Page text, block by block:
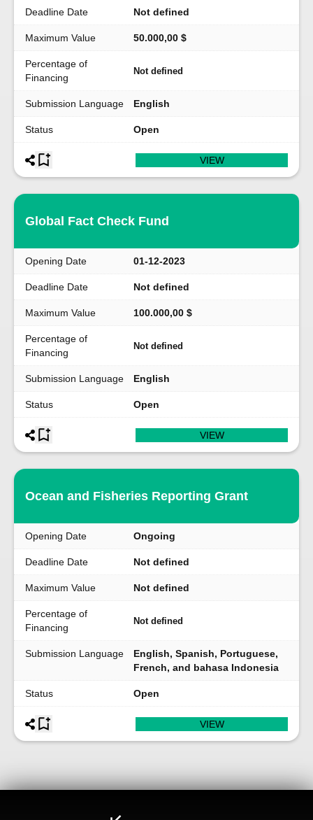
Deadline Date Not defined
Maximum Value 50.000,00 $
Percentage of
Financing
Not defined
Submission Language English
Status Open
VIEW
Global Fact Check Fund
Opening Date 01-12-2023
Deadline Date Not defined
Maximum Value 100.000,00 $
Percentage of
Financing
Not defined
Submission Language English
Status Open
VIEW
Ocean and Fisheries Reporting Grant
Opening Date Ongoing
Deadline Date Not defined
Maximum Value Not defined
Percentage of
Financing
Not defined
Submission Language
English, Spanish, Portuguese,
French, and bahasa Indonesia
Status Open
VIEW